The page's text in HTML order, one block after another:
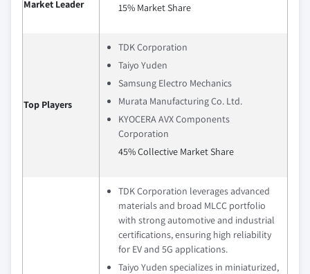
Market Leader
15% Market Share
Top Players
TDK Corporation
Taiyo Yuden
Samsung Electro Mechanics
Murata Manufacturing Co. Ltd.
KYOCERA AVX Components
Corporation
45% Collective Market Share
TDK Corporation leverages advanced
materials and broad MLCC portfolio
with strong automotive and industrial
certifications, ensuring high reliability
for EV and 5G applications.
Taiyo Yuden specializes in miniaturized,